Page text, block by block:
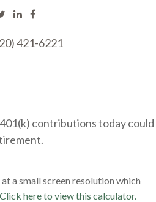
421-6221
contributions today could
a small screen resolution which
Click here to view this calculator.